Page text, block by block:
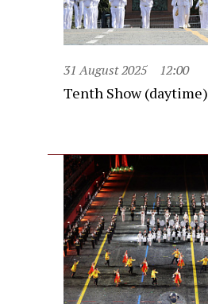
31 August 2025 12:00
Tenth Show (daytime)